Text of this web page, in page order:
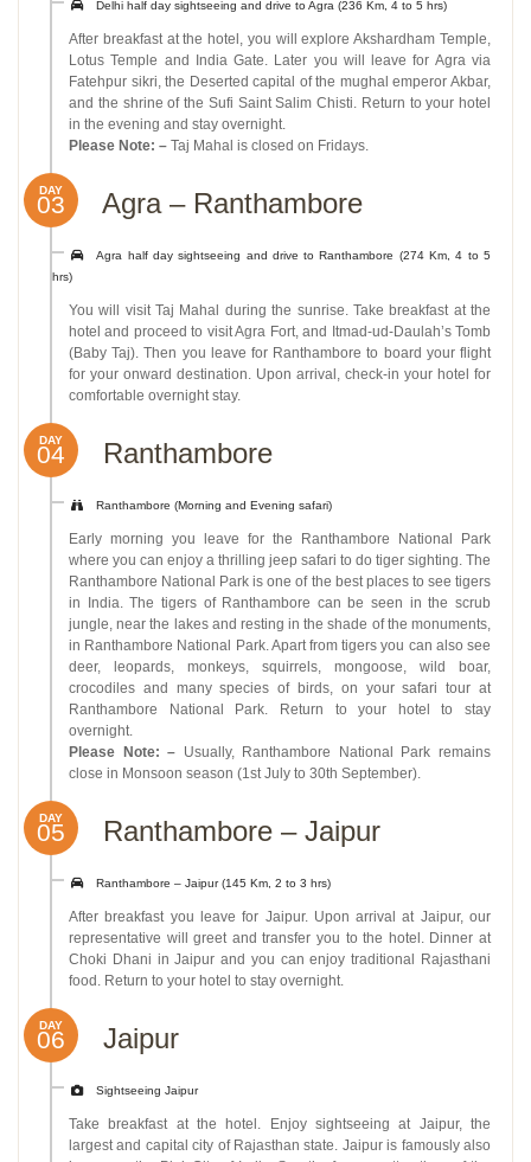
Delhi half day sightseeing and drive to Agra (236 Km, 4 to 5 hrs)
After breakfast at the hotel, you will explore Akshardham Temple,
Lotus Temple and India Gate. Later you will leave for Agra via
Fatehpur sikri, the Deserted capital of the mughal emperor Akbar,
and the shrine of the Sufi Saint Salim Chisti. Return to your hotel
in the evening and stay overnight.
Please Note: – Taj Mahal is closed on Fridays.
DAY
03 Agra – Ranthambore
Agra half day sightseeing and drive to Ranthambore (274 Km, 4 to 5
hrs)
You will visit Taj Mahal during the sunrise. Take breakfast at the
hotel and proceed to visit Agra Fort, and Itmad-ud-Daulah’s Tomb
(Baby Taj). Then you leave for Ranthambore to board your flight
for your onward destination. Upon arrival, check-in your hotel for
comfortable overnight stay.
DAY
04 Ranthambore
Ranthambore (Morning and Evening safari)
Early morning you leave for the Ranthambore National Park
where you can enjoy a thrilling jeep safari to do tiger sighting. The
Ranthambore National Park is one of the best places to see tigers
in India. The tigers of Ranthambore can be seen in the scrub
jungle, near the lakes and resting in the shade of the monuments,
in Ranthambore National Park. Apart from tigers you can also see
deer, leopards, monkeys, squirrels, mongoose, wild boar,
crocodiles and many species of birds, on your safari tour at
Ranthambore National Park. Return to your hotel to stay
overnight.
Please Note: – Usually, Ranthambore National Park remains
close in Monsoon season (1st July to 30th September).
DAY
05 Ranthambore – Jaipur
Ranthambore – Jaipur (145 Km, 2 to 3 hrs)
After breakfast you leave for Jaipur. Upon arrival at Jaipur, our
representative will greet and transfer you to the hotel. Dinner at
Choki Dhani in Jaipur and you can enjoy traditional Rajasthani
food. Return to your hotel to stay overnight.
DAY
06 Jaipur
Sightseeing Jaipur
Take breakfast at the hotel. Enjoy sightseeing at Jaipur, the
largest and capital city of Rajasthan state. Jaipur is famously also